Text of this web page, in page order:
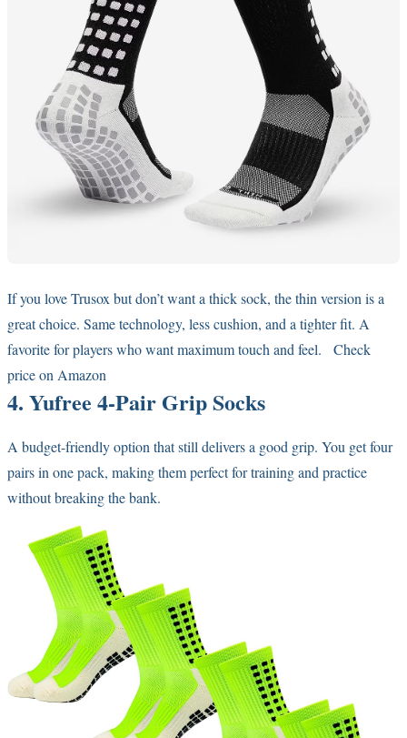
If you love Trusox but don’t want a thick sock, the thin version is a
great choice. Same technology, less cushion, and a tighter fit. A
favorite for players who want maximum touch and feel. Check
price on Amazon
4. Yufree 4-Pair Grip Socks
A budget-friendly option that still delivers a good grip. You get four
pairs in one pack, making them perfect for training and practice
without breaking the bank.